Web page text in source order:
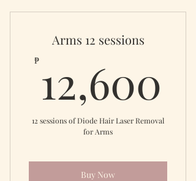
Arms 12 sessions
₱ 12,600
12 sessions of Diode Hair Laser Removal
for Arms
Buy Now